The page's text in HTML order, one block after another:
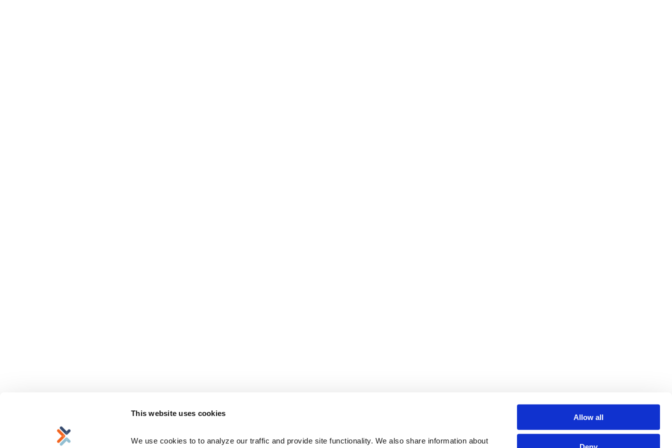
This website uses cookies
We use cookies to to analyze our traffic and provide site functionality. We also share information about
Allow all